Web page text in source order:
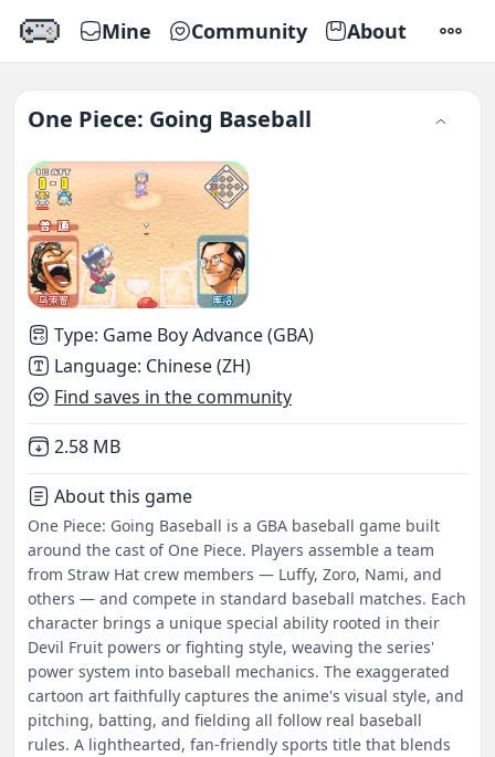
Mine Community About
One Piece: Going Baseball
Type: Game Boy Advance (GBA)
Language: Chinese (ZH)
Find saves in the community
Not downloaded
2.58 MB
About this game
One Piece: Going Baseball is a GBA baseball game built
around the cast of One Piece. Players assemble a team
from Straw Hat crew members — Luffy, Zoro, Nami, and
others — and compete in standard baseball matches. Each
character brings a unique special ability rooted in their
Devil Fruit powers or fighting style, weaving the series'
power system into baseball mechanics. The exaggerated
cartoon art faithfully captures the anime's visual style, and
pitching, batting, and fielding all follow real baseball
rules. A lighthearted, fan-friendly sports title that blends